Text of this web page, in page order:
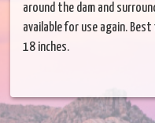
around the dam and
available for use again.
18 inches.